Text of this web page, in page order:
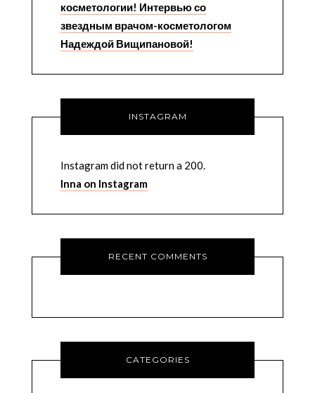
косметологии! Интервью со
звездным врачом-косметологом
Надеждой Вищипановой!
INSTAGRAM
Instagram did not return a 200.
Inna on Instagram
RECENT COMMENTS
CATEGORIES